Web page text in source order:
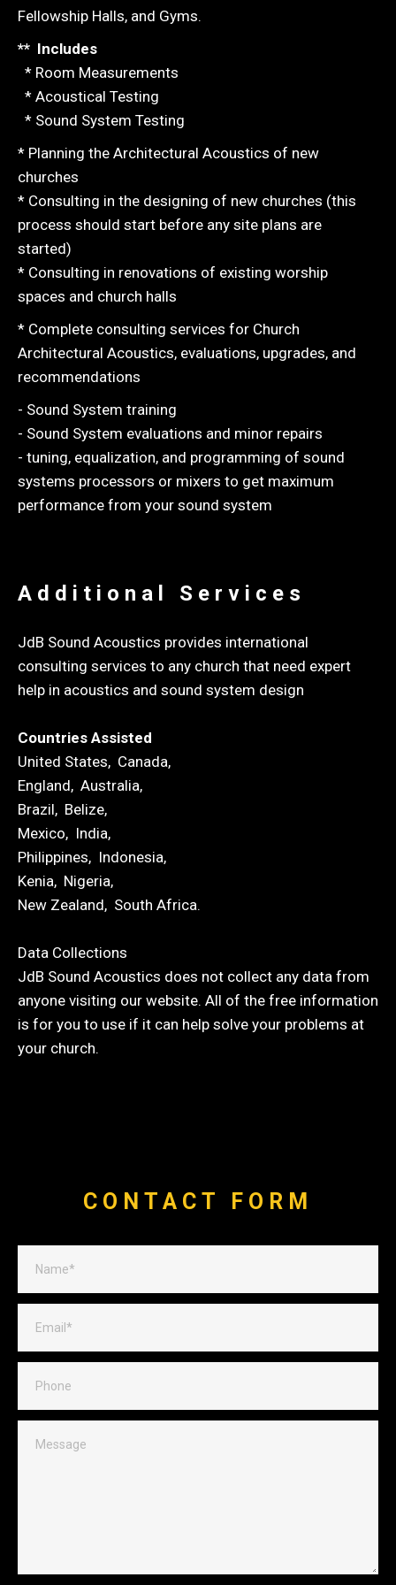
Fellowship Halls, and Gyms.
** Includes
* Room Measurements
* Acoustical Testing
* Sound System Testing
* Planning the Architectural Acoustics of new
churches
* Consulting in the designing of new churches (this
process should start before any site plans are
started)
* Consulting in renovations of existing worship
spaces and church halls
* Complete consulting services for Church
Architectural Acoustics, evaluations, upgrades, and
recommendations
- Sound System training
- Sound System evaluations and minor repairs
- tuning, equalization, and programming of sound
systems processors or mixers to get maximum
performance from your sound system
Additional Services
JdB Sound Acoustics provides international
consulting services to any church that need expert
help in acoustics and sound system design
Countries Assisted
United States, Canada,
England, Australia,
Brazil, Belize,
Mexico, India,
Philippines, Indonesia,
Kenia, Nigeria,
New Zealand, South Africa.
Data Collections
JdB Sound Acoustics does not collect any data from
anyone visiting our website. All of the free information
is for you to use if it can help solve your problems at
your church.
CONTACT FORM